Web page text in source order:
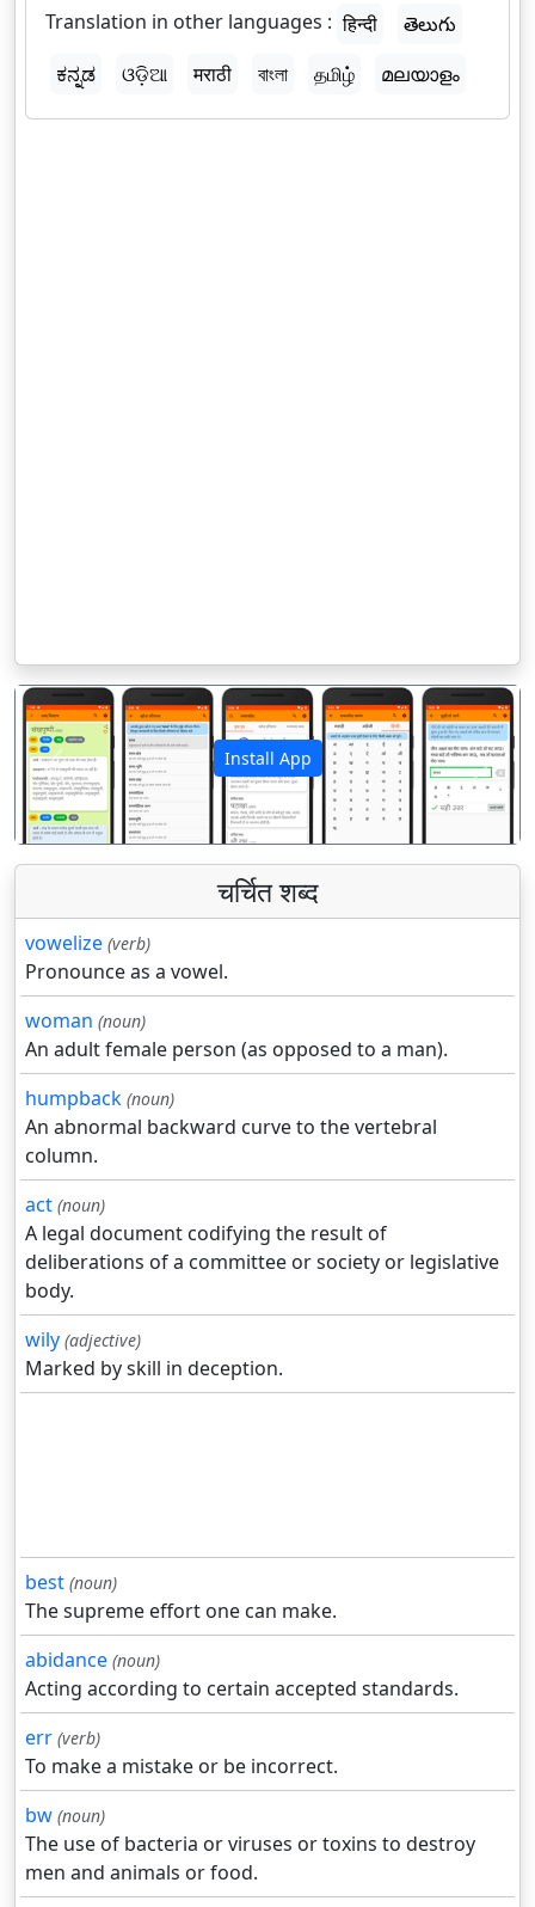
Translation in other languages : हिन्दी
తెలుగు
ಕನ್ನಡ
ଓଡ଼ିଆ मराठी বাংলা தமிழ் മലയാളം
Install App
पिछला अगला
चर्चित शब्द
vowelize (verb)
Pronounce as a vowel.
woman (noun)
An adult female person (as opposed to a man).
humpback (noun)
An abnormal backward curve to the vertebral
column.
act (noun)
A legal document codifying the result of
deliberations of a committee or society or legislative
body.
wily (adjective)
Marked by skill in deception.
best (noun)
The supreme effort one can make.
abidance (noun)
Acting according to certain accepted standards.
err (verb)
To make a mistake or be incorrect.
bw (noun)
The use of bacteria or viruses or toxins to destroy
men and animals or food.